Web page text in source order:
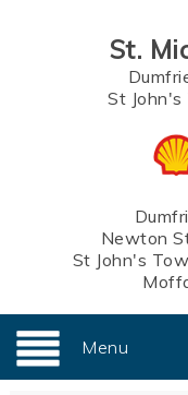
St.
St
Newton
St John's
Menu